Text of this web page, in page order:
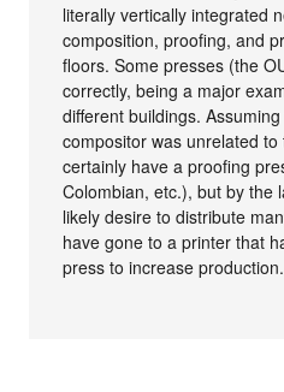
literally vertically integrated
composition, proofing, and
floors. Some presses (the
correctly, being a major
different buildings.
compositor was unrelated
certainly have a proofing
Colombian, etc.), but by the
likely desire to distribute
have gone to a printer that
press to increase production.